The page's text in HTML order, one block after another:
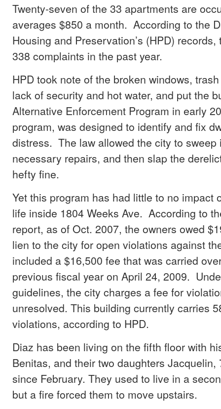
Twenty-seven of the 33 apartments are
averages $850 a month. According to the
Housing and Preservation’s (HPD)
338 complaints in the past year.
HPD took note of the broken windows,
lack of security and hot water, and put the
Alternative Enforcement Program in early
program, was designed to identify and fix
distress. The law allowed the city to sweep
necessary repairs, and then slap the
hefty fine.
Yet this program has had little to no impact
life inside 1804 Weeks Ave. According to
report, as of Oct. 2007, the owners owed
lien to the city for open violations against
included a $16,500 fee that was carried
previous fiscal year on April 24, 2009.
guidelines, the city charges a fee for
unresolved. This building currently carries
violations, according to HPD.
Diaz has been living on the fifth floor with
Benitas, and their two daughters Jacquelin,
since February. They used to live in a
but a fire forced them to move upstairs.